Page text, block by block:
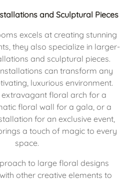
and Sculptural Pieces
excels at creating stunning
they also specialize in larger-
and sculptural pieces.
can transform any
luxurious environment.
extravagant floral arch for a
floral wall for a gala, or a
for an exclusive event,
a touch of magic to every
space.
to large floral designs
other creative elements to